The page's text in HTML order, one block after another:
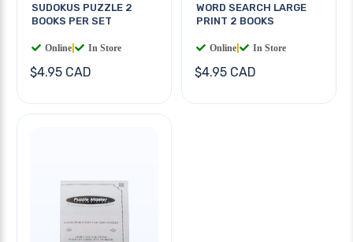
SUDOKUS PUZZLE 2
BOOKS PER SET
Online In Store
$4.95 CAD
WORD SEARCH LARGE
PRINT 2 BOOKS
Online In Store
$4.95 CAD